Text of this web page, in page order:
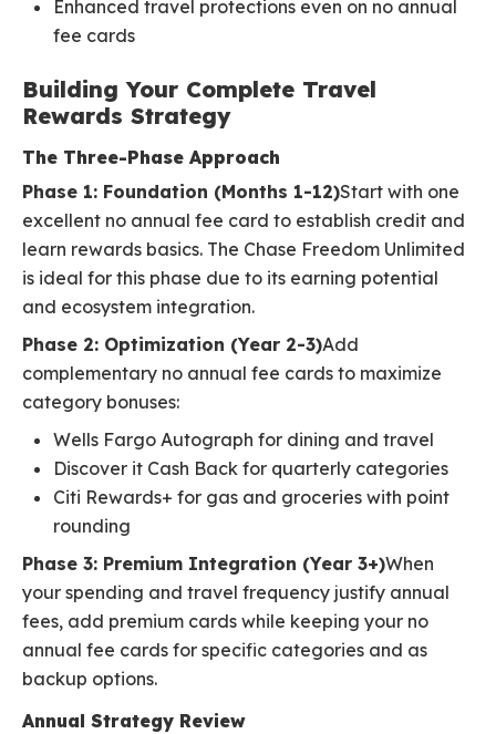
Enhanced travel protections even on no annual
fee cards
Building Your Complete Travel
Rewards Strategy
The Three-Phase Approach
Phase 1: Foundation (Months 1-12)Start with one
excellent no annual fee card to establish credit and
learn rewards basics. The Chase Freedom Unlimited
is ideal for this phase due to its earning potential
and ecosystem integration.
Phase 2: Optimization (Year 2-3)Add
complementary no annual fee cards to maximize
category bonuses:
Wells Fargo Autograph for dining and travel
Discover it Cash Back for quarterly categories
Citi Rewards+ for gas and groceries with point
rounding
Phase 3: Premium Integration (Year 3+)When
your spending and travel frequency justify annual
fees, add premium cards while keeping your no
annual fee cards for specific categories and as
backup options.
Annual Strategy Review